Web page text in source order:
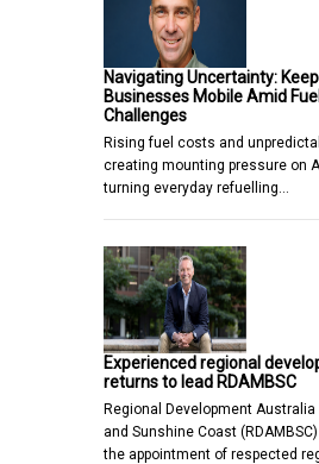
Navigating Uncertainty:
Businesses Mobile Amid
Challenges
Rising fuel costs and
creating mounting pressure on
turning everyday refuelling…
Experienced regional
returns to lead RDAMBSC
Regional Development Australia
and Sunshine Coast
the appointment of respected